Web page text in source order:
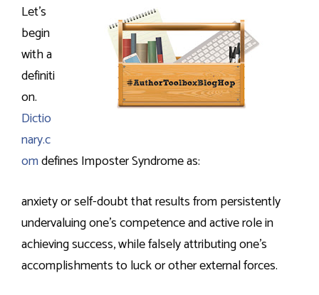
Let’s
begin
with a
definiti
on.
Dictio
nary.c
omdefines Imposter Syndrome as:
anxiety or self-doubt that results from persistently
undervaluing one’s competence and active role in
achieving success, while falsely attributing one’s
accomplishments to luck or other external forces.